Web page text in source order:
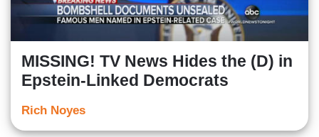
MISSING! TV News Hides the (D) in
Epstein-Linked Democrats
Rich Noyes